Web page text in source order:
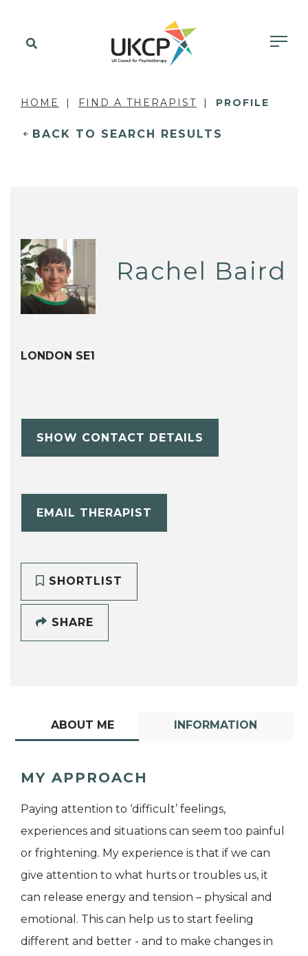
HOME FIND A THERAPIST PROFILE
BACK TO SEARCH RESULTS
Rachel Baird
LONDON SE1
SHOW CONTACT DETAILS
EMAIL THERAPIST
SHORTLIST
SHARE
ABOUT ME INFORMATION
MY APPROACH
Paying attention to ‘difficult’ feelings,
experiences and situations can seem too painful
or frightening. My experience is that if we can
give attention to what hurts or troubles us, it
can release energy and tension – physical and
emotional. This can help us to start feeling
different and better - and to make changes in